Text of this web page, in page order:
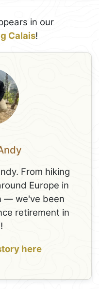
in our
Calais!
From hiking
Europe in
— we've been
retirement in
here